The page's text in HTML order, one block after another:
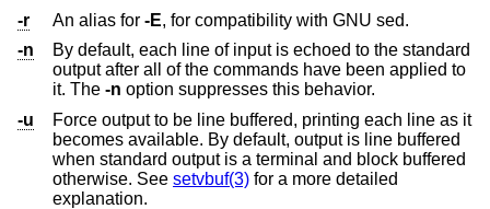
-r
An alias for -E
, for compatibility with GNU sed.
-n
By default, each line of input is echoed to the standard
output after all of the commands have been applied to
it. The -n option suppresses this behavior.
-u
Force output to be line buffered, printing each line as it
becomes available. By default, output is line buffered
when standard output is a terminal and block buffered
otherwise. See setvbuf(3) for a more detailed
explanation.